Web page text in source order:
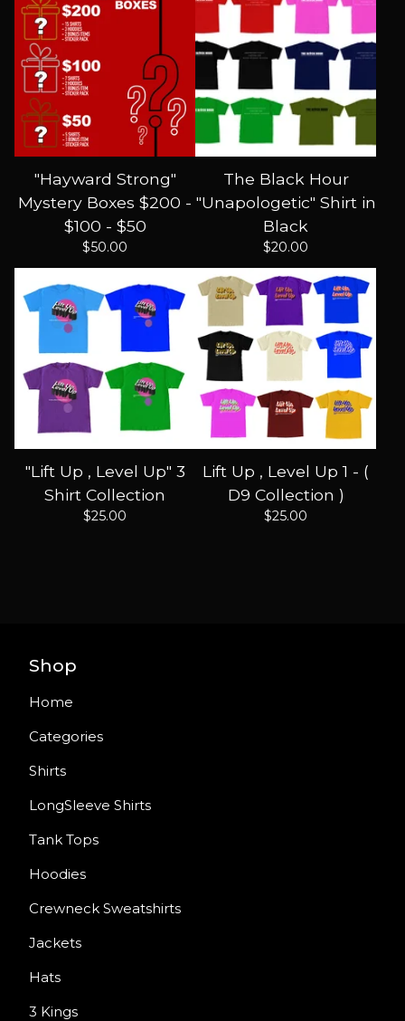
"Hayward Strong"
Mystery Boxes $200 -
$100 - $50
$50.00
The Black Hour
"Unapologetic" Shirt in
Black
$20.00
"Lift Up , Level Up" 3
Shirt Collection
$25.00
Lift Up , Level Up 1 - (
D9 Collection )
$25.00
Shop
Home
Categories
Shirts
LongSleeve Shirts
Tank Tops
Hoodies
Crewneck Sweatshirts
Jackets
Hats
3 Kings